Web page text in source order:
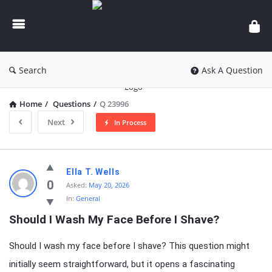
knowledgesutra.com
Search Ask A Question
Home / Questions / Q 23996
Next
In Process
knowledgesutra.com
Latest
Questions
0
Ella T. Wells
Asked: May 20, 2026
In: General
Should I Wash My Face Before I Shave?
Should I wash my face before I shave? This question might
initially seem straightforward, but it opens a fascinating